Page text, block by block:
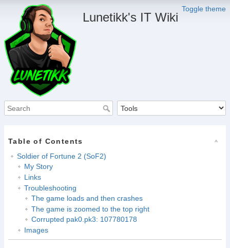
Toggle theme
Lunetikk's IT Wiki
Table of Contents
Soldier of Fortune 2 (SoF2)
My Story
Links
Troubleshooting
The game loads and then crashes
The game is zoomed to the top right
Corrupted pak0.pk3: 107780178
Images